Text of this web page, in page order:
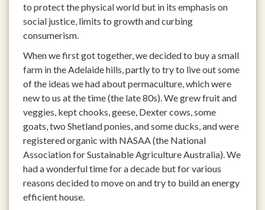
to protect the physical world but in its emphasis on
social justice, limits to growth and curbing
consumerism.
When we first got together, we decided to buy a small
farm in the Adelaide hills, partly to try to live out some
of the ideas we had about permaculture, which were
new to us at the time (the late 80s). We grew fruit and
veggies, kept chooks, geese, Dexter cows, some
goats, two Shetland ponies, and some ducks, and were
registered organic with NASAA (the National
Association for Sustainable Agriculture Australia). We
had a wonderful time for a decade but for various
reasons decided to move on and try to build an energy
efficient house.